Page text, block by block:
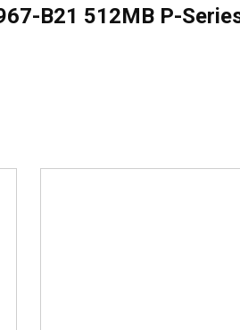
B21 512MB P-